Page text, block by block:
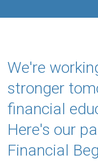
We're
stronger
financial
Here's our
Financial